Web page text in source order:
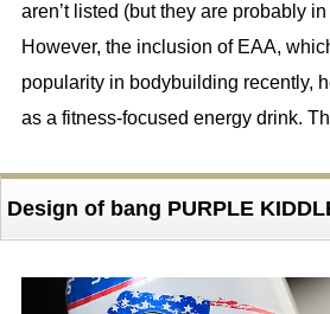
aren’t listed (but they are probably
However, the inclusion of EAA,
popularity in bodybuilding recently,
as a fitness-focused energy drink.
Design of bang PURPLE